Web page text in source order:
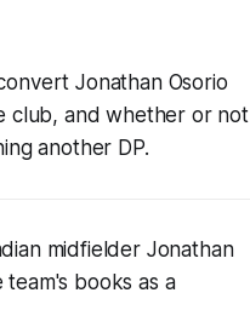
Jonathan Osorio
club, and whether or not
another DP.
midfielder Jonathan
books as a